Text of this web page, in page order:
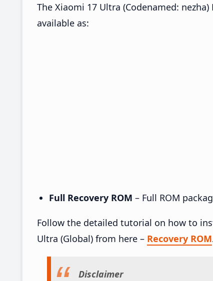
The Xiaomi 17 Ultra (Codenamed:
available as:
Full Recovery ROM – Full ROM
Follow the detailed tutorial on how to
Ultra (Global) from here – Recovery ROM
Disclaimer